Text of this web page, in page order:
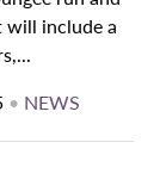
will include a
• NEWS